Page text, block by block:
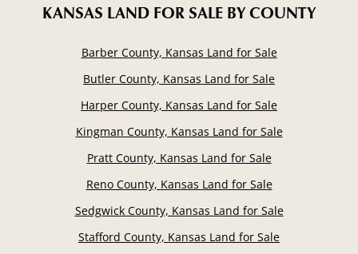
KANSAS LAND FOR SALE BY COUNTY
Barber County, Kansas Land for Sale
Butler County, Kansas Land for Sale
Harper County, Kansas Land for Sale
Kingman County, Kansas Land for Sale
Pratt County, Kansas Land for Sale
Reno County, Kansas Land for Sale
Sedgwick County, Kansas Land for Sale
Stafford County, Kansas Land for Sale